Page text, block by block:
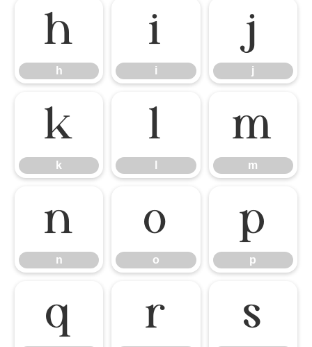
h
h
i
i
j
j
k
k
l m
m
n
n
o
o
p
p
q r s